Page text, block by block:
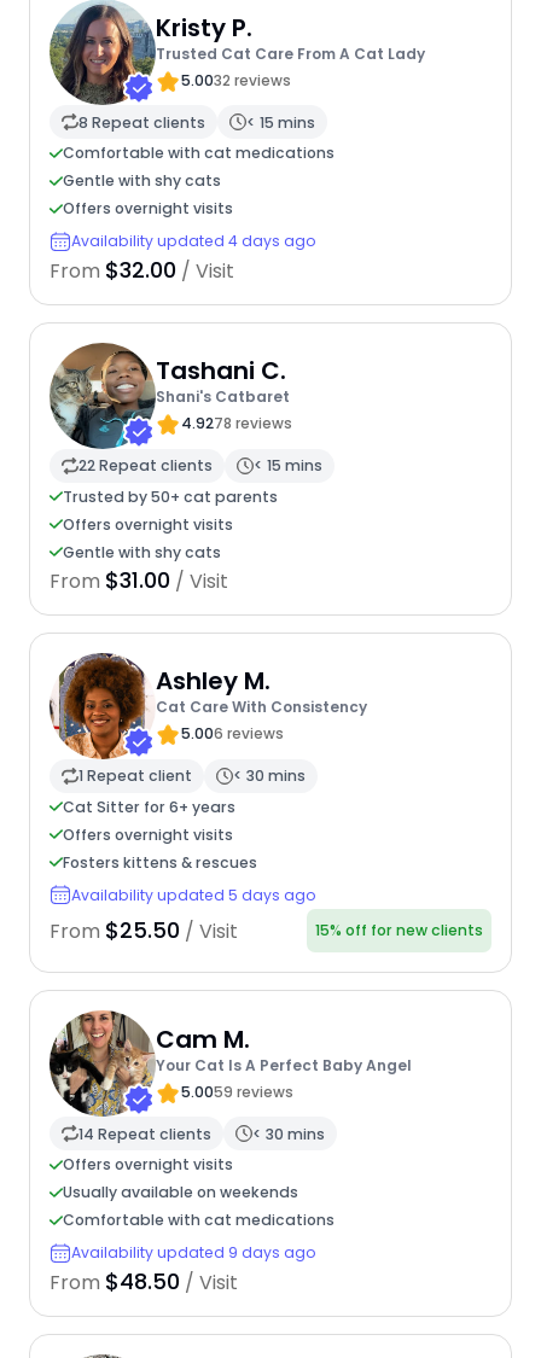
Kristy P.
Trusted Cat Care From A Cat Lady
5.0032 reviews
8 Repeat clients
< 15 mins
Comfortable with cat medications
Gentle with shy cats
Offers overnight visits
Availability updated 4 days ago
From $32.00 / Visit
Tashani C.
Shani's Catbaret
4.9278 reviews
22 Repeat clients
< 15 mins
Trusted by 50+ cat parents
Offers overnight visits
Gentle with shy cats
From $31.00 / Visit
Ashley M.
Cat Care With Consistency
5.006 reviews
1 Repeat client
< 30 mins
Cat Sitter for 6+ years
Offers overnight visits
Fosters kittens & rescues
Availability updated 5 days ago
From $25.50 / Visit 15% off for new clients
Cam M.
Your Cat Is A Perfect Baby Angel
5.0059 reviews
14 Repeat clients
< 30 mins
Offers overnight visits
Usually available on weekends
Comfortable with cat medications
Availability updated 9 days ago
From $48.50 / Visit